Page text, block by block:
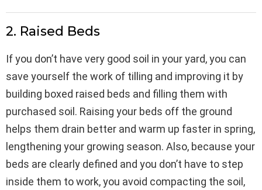
2. Raised Beds
If you don’t have very good soil in your yard, you can
save yourself the work of tilling and improving it by
building boxed raised beds and filling them with
purchased soil. Raising your beds off the ground
helps them drain better and warm up faster in spring,
lengthening your growing season. Also, because your
beds are clearly defined and you don’t have to step
inside them to work, you avoid compacting the soil,